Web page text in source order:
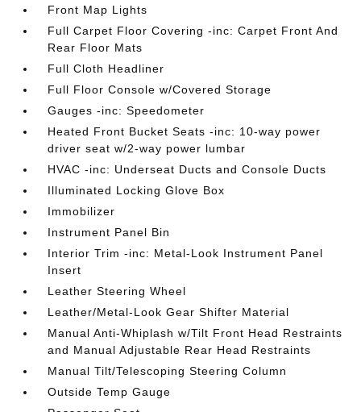
Front Map Lights
Full Carpet Floor Covering -inc: Carpet Front And
Rear Floor Mats
Full Cloth Headliner
Full Floor Console w/Covered Storage
Gauges -inc: Speedometer
Heated Front Bucket Seats -inc: 10-way power
driver seat w/2-way power lumbar
HVAC -inc: Underseat Ducts and Console Ducts
Illuminated Locking Glove Box
Immobilizer
Instrument Panel Bin
Interior Trim -inc: Metal-Look Instrument Panel
Insert
Leather Steering Wheel
Leather/Metal-Look Gear Shifter Material
Manual Anti-Whiplash w/Tilt Front Head Restraints
and Manual Adjustable Rear Head Restraints
Manual Tilt/Telescoping Steering Column
Outside Temp Gauge